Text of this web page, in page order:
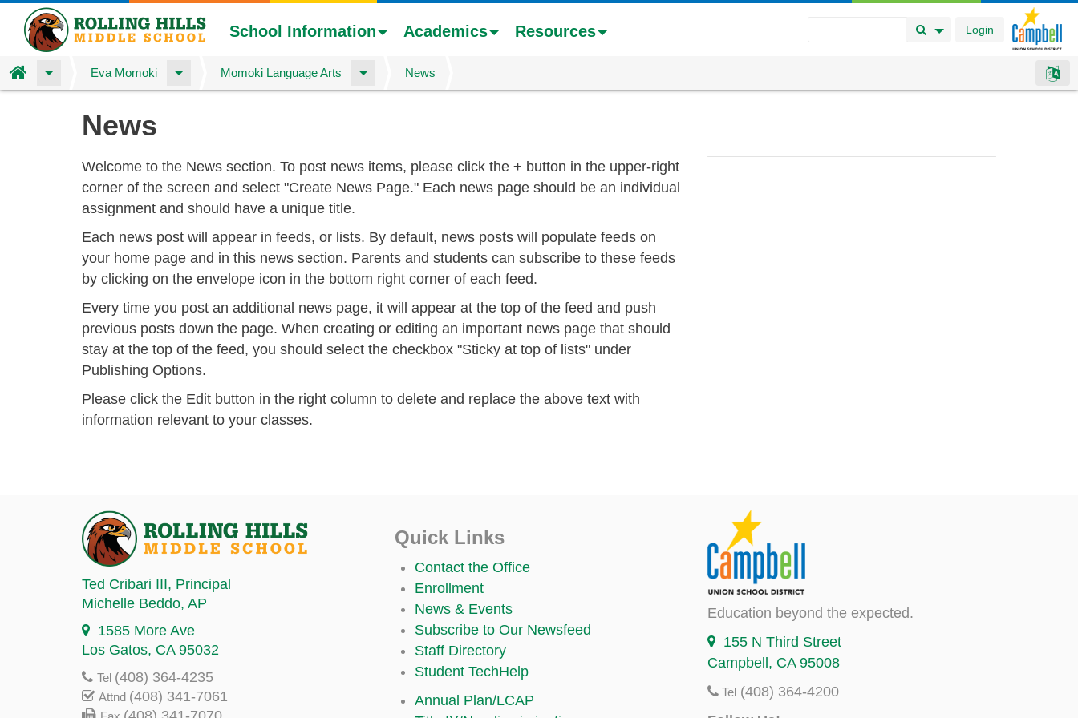
Login
Search Button
Search Options
School Information Academics Resources
Home Eva Momoki Momoki Language Arts News
News
Welcome to the News section. To post news items, please click the + button in the upper-right
corner of the screen and select "Create News Page." Each news page should be an individual
assignment and should have a unique title.
Each news post will appear in feeds, or lists. By default, news posts will populate feeds on
your home page and in this news section. Parents and students can subscribe to these feeds
by clicking on the envelope icon in the bottom right corner of each feed.
Every time you post an additional news page, it will appear at the top of the feed and push
previous posts down the page. When creating or editing an important news page that should
stay at the top of the feed, you should select the checkbox "Sticky at top of lists" under
Publishing Options.
Please click the Edit button in the right column to delete and replace the above text with
information relevant to your classes.
Ted Cribari III, Principal
Michelle Beddo, AP
1585 More Ave
Los Gatos, CA 95032
Tel (408) 364-4235
Attnd (408) 341-7061
Quick Links
Contact the Office
Enrollment
News & Events
Subscribe to Our Newsfeed
Staff Directory
Student TechHelp
Annual Plan/LCAP
Education beyond the expected.
155 N Third Street
Campbell, CA 95008
Tel (408) 364-4200